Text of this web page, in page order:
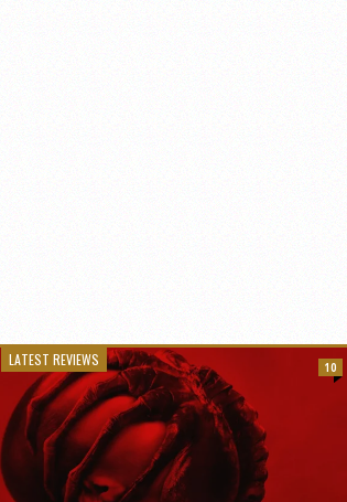
LATEST REVIEWS 10